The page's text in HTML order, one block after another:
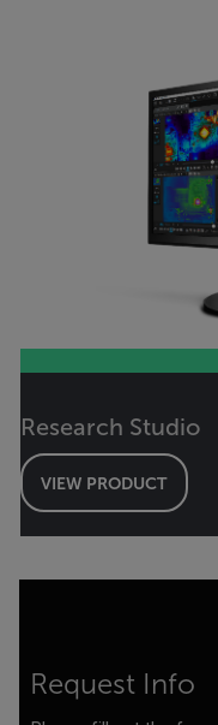
Research Studio
VIEW PRODUCT
Request Info